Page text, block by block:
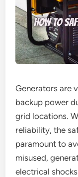
Generators are
backup power
grid locations.
reliability, the
paramount to
misused,
electrical